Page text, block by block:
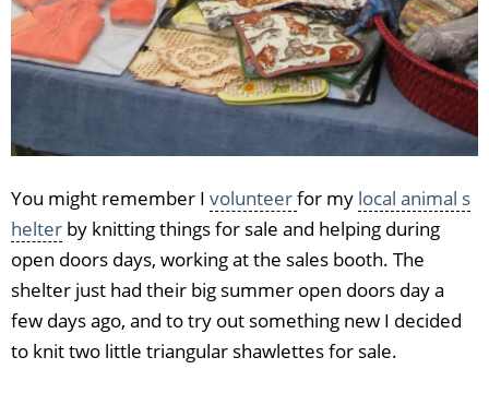
You might remember I volunteerfor my local animal s
helter by knitting things for sale and helping during
open doors days, working at the sales booth. The
shelter just had their big summer open doors day a
few days ago, and to try out something new I decided
to knit two little triangular shawlettes for sale.